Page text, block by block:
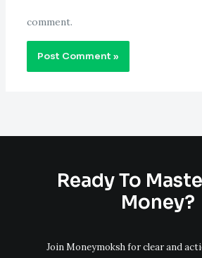
comment.
Ready To
Money?
Join Moneymoksh for clear and